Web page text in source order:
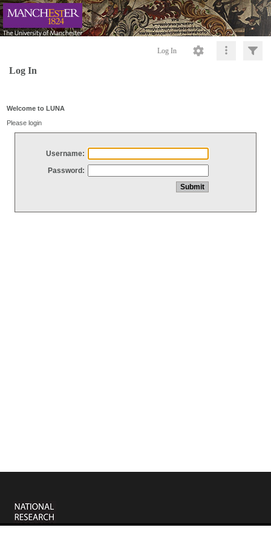
Log In
Log In
Welcome to LUNA
Please login
Username:
Password: